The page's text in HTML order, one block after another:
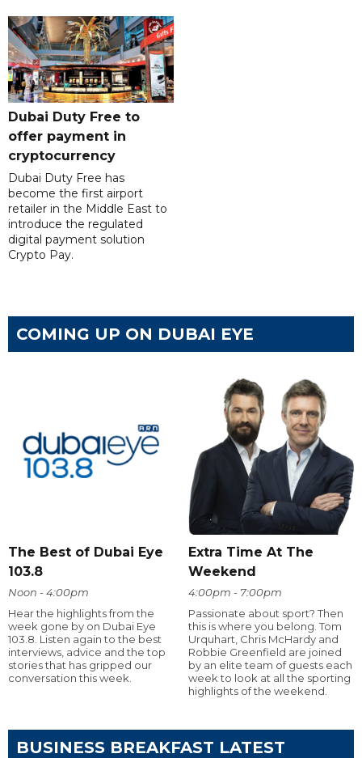
Dubai Duty Free to
offer payment in
cryptocurrency
Dubai Duty Free has
become the first airport
retailer in the Middle East to
introduce the regulated
digital payment solution
Crypto Pay.
COMING UP ON DUBAI EYE
The Best of Dubai Eye
103.8
Noon - 4:00pm
Hear the highlights from the
week gone by on Dubai Eye
103.8. Listen again to the best
interviews, advice and the top
stories that has gripped our
conversation this week.
Extra Time At The
Weekend
4:00pm - 7:00pm
Passionate about sport? Then
this is where you belong. Tom
Urquhart, Chris McHardy and
Robbie Greenfield are joined
by an elite team of guests each
week to look at all the sporting
highlights of the weekend.
BUSINESS BREAKFAST LATEST